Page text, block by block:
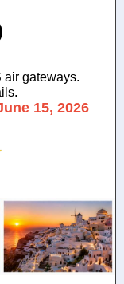
air gateways.
15, 2026